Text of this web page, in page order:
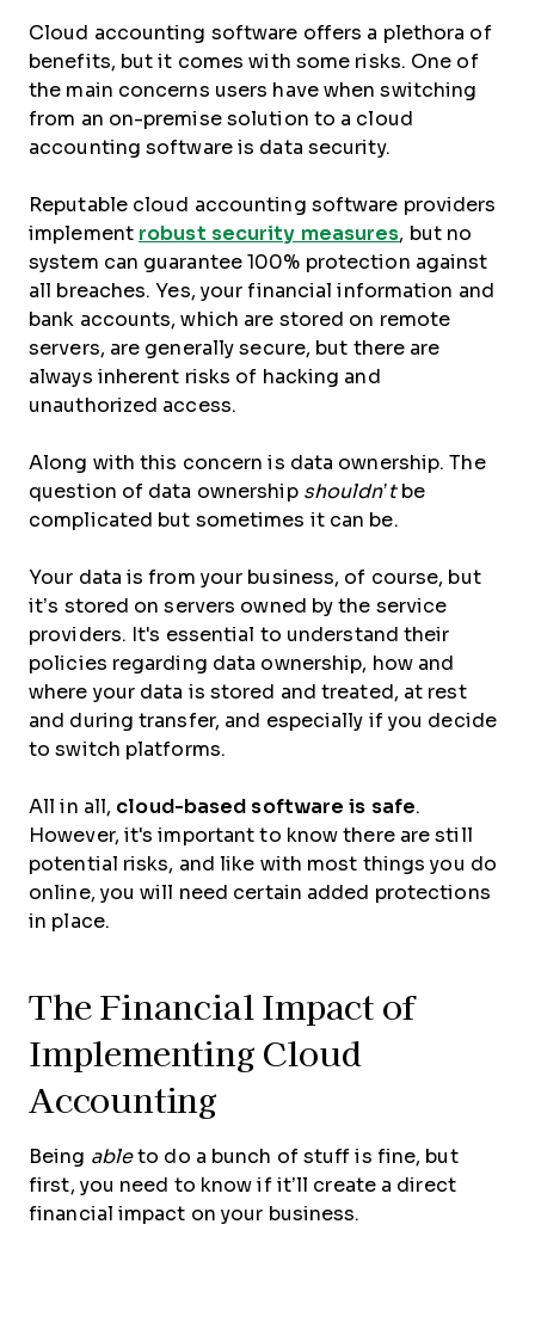
Cloud accounting software offers a plethora of
benefits, but it comes with some risks. One of
the main concerns users have when switching
from an on-premise solution to a cloud
accounting software is data security.
Reputable cloud accounting software providers
implement robust security measures, but no
system can guarantee 100% protection against
all breaches. Yes, your financial information and
bank accounts, which are stored on remote
servers, are generally secure, but there are
always inherent risks of hacking and
unauthorized access.
Along with this concern is data ownership. The
question of data ownership shouldn’tbe
complicated but sometimes it can be.
Your data is from your business, of course, but
it’s stored on servers owned by the service
providers. It's essential to understand their
policies regarding data ownership, how and
where your data is stored and treated, at rest
and during transfer, and especially if you decide
to switch platforms.
All in all, cloud-based software is safe.
However, it's important to know there are still
potential risks, and like with most things you do
online, you will need certain added protections
in place.
The Financial Impact of
Implementing Cloud
Accounting
Being ableto do a bunch of stuff is fine, but
first, you need to know if it’ll create a direct
financial impact on your business.